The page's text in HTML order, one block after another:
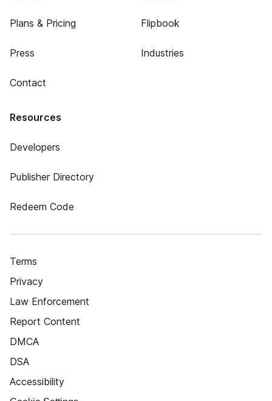
Plans & Pricing
Press
Contact
Flipbook
Industries
Resources
Developers
Publisher Directory
Redeem Code
Terms
Privacy
Law Enforcement
Report Content
DMCA
DSA
Accessibility